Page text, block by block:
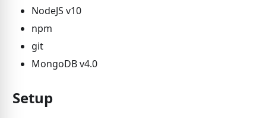
NodeJS v10
npm
git
MongoDB v4.0
Setup